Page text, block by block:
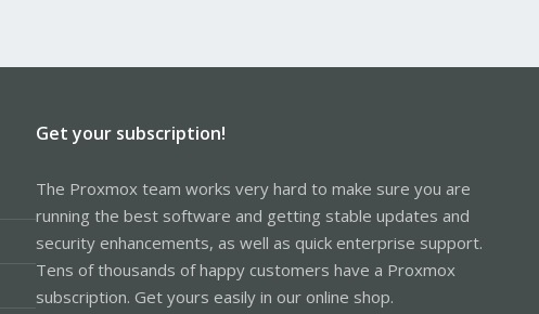
Get your subscription!
The Proxmox team works very hard to make sure you are
running the best software and getting stable updates and
security enhancements, as well as quick enterprise support.
Tens of thousands of happy customers have a Proxmox
subscription. Get yours easily in our online shop.